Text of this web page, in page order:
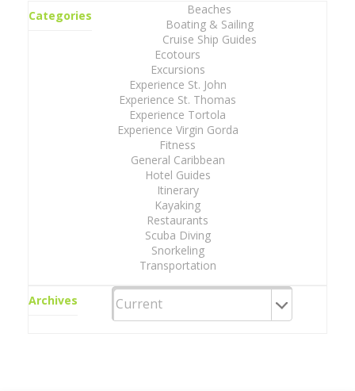
Categories
Beaches
Boating & Sailing
Cruise Ship Guides
Ecotours
Excursions
Experience St. John
Experience St. Thomas
Experience Tortola
Experience Virgin Gorda
Fitness
General Caribbean
Hotel Guides
Itinerary
Kayaking
Restaurants
Scuba Diving
Snorkeling
Transportation
Archives